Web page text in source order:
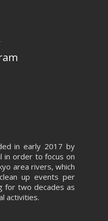
in early 2017 by
in order to focus on
area rivers, which
up events per
for two decades as
activities.